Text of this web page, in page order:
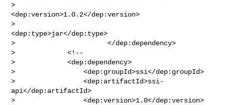
>
<dep:version>1.0.2</dep:version>
>
<dep:type>jar</dep:type>
>                       </dep:dependency>
>             <!--
>             <dep:dependency>
>                 <dep:groupId>ssi</dep:groupId>
>                 <dep:artifactId>ssi-
api</dep:artifactId>
>                 <dep:version>1.0</dep:version>